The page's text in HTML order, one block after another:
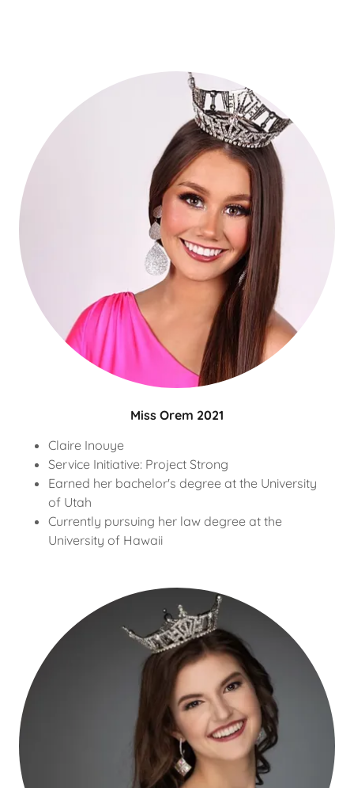
Miss Orem 2021
Claire Inouye
Service Initiative: Project Strong
Earned her bachelor's degree at the University
of Utah
Currently pursuing her law degree at the
University of Hawaii